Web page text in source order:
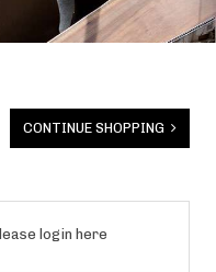
CONTINUE SHOPPING
login here